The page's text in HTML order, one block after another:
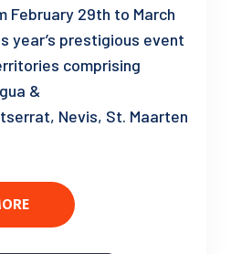
February 29th to March
year’s prestigious event
comprising
&
Nevis, St. Maarten